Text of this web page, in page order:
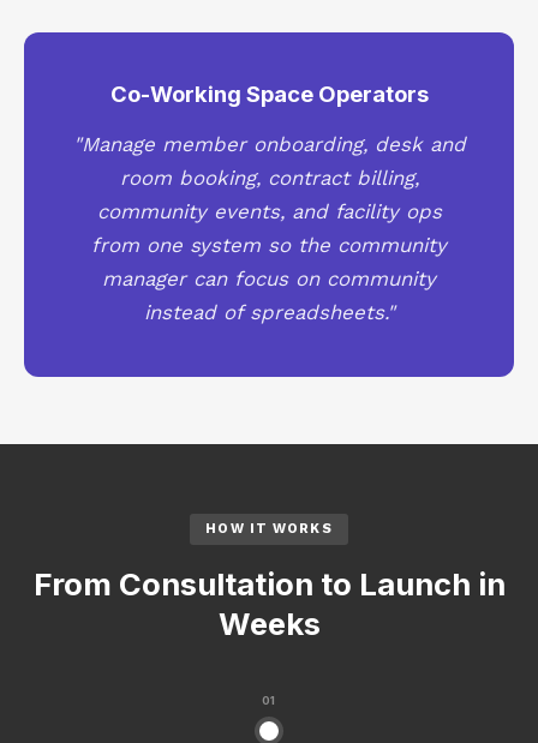
Co-Working Space Operators
"Manage member onboarding, desk and
room booking, contract billing,
community events, and facility ops
from one system so the community
manager can focus on community
instead of spreadsheets."
HOW IT WORKS
From Consultation to Launch in
Weeks
01